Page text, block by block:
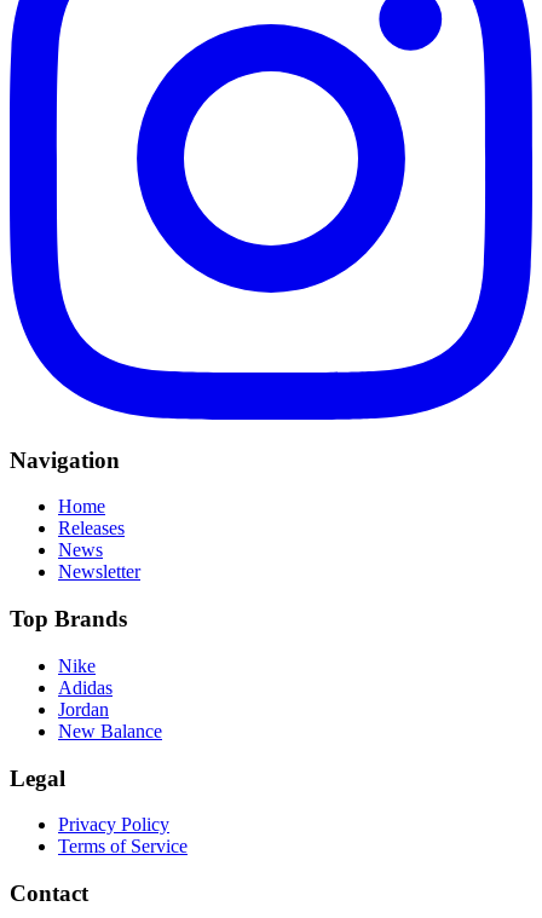
Navigation
Home
Releases
News
Newsletter
Top Brands
Nike
Adidas
Jordan
New Balance
Legal
Privacy Policy
Terms of Service
Contact